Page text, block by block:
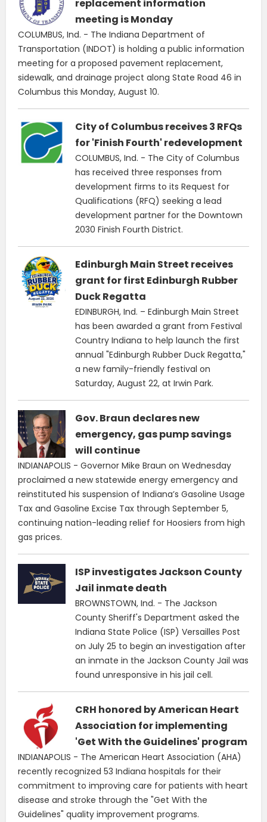
replacement information
meeting is Monday
COLUMBUS, Ind. - The Indiana Department of
Transportation (INDOT) is holding a public information
meeting for a proposed pavement replacement,
sidewalk, and drainage project along State Road 46 in
Columbus this Monday, August 10.
City of Columbus receives 3 RFQs
for 'Finish Fourth' redevelopment
COLUMBUS, Ind. - The City of Columbus
has received three responses from
development firms to its Request for
Qualifications (RFQ) seeking a lead
development partner for the Downtown
2030 Finish Fourth District.
Edinburgh Main Street receives
grant for first Edinburgh Rubber
Duck Regatta
EDINBURGH, Ind. – Edinburgh Main Street
has been awarded a grant from Festival
Country Indiana to help launch the first
annual "Edinburgh Rubber Duck Regatta,"
a new family-friendly festival on
Saturday, August 22, at Irwin Park.
Gov. Braun declares new
emergency, gas pump savings
will continue
INDIANAPOLIS - Governor Mike Braun on Wednesday
proclaimed a new statewide energy emergency and
reinstituted his suspension of Indiana’s Gasoline Usage
Tax and Gasoline Excise Tax through September 5,
continuing nation-leading relief for Hoosiers from high
gas prices.
ISP investigates Jackson County
Jail inmate death
BROWNSTOWN, Ind. - The Jackson
County Sheriff's Department asked the
Indiana State Police (ISP) Versailles Post
on July 25 to begin an investigation after
an inmate in the Jackson County Jail was
found unresponsive in his jail cell.
CRH honored by American Heart
Association for implementing
'Get With the Guidelines' program
INDIANAPOLIS - The American Heart Association (AHA)
recently recognized 53 Indiana hospitals for their
commitment to improving care for patients with heart
disease and stroke through the "Get With the
Guidelines" quality improvement programs.